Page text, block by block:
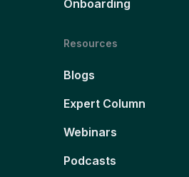
Onboarding
Resources
Blogs
Expert Column
Webinars
Podcasts